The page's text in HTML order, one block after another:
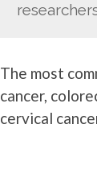
The most
cancer,
cervical